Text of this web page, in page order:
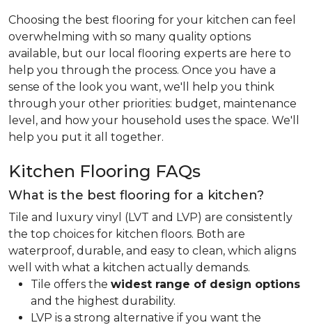
Choosing the best flooring for your kitchen can feel
overwhelming with so many quality options
available, but our local flooring experts are here to
help you through the process. Once you have a
sense of the look you want, we'll help you think
through your other priorities: budget, maintenance
level, and how your household uses the space. We'll
help you put it all together.
Kitchen Flooring FAQs
What is the best flooring for a kitchen?
Tile and luxury vinyl (LVT and LVP) are consistently
the top choices for kitchen floors. Both are
waterproof, durable, and easy to clean, which aligns
well with what a kitchen actually demands.
Tile offers the widest range of design options
and the highest durability.
LVP is a strong alternative if you want the